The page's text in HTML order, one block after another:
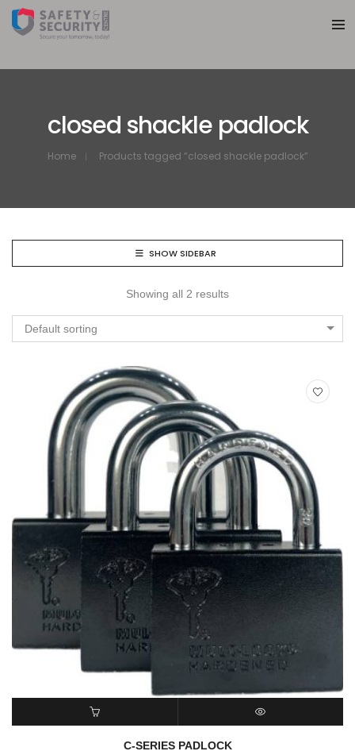
closed shackle padlock
Home Products tagged “closed shackle padlock”
SHOW SIDEBAR
Showing all 2 results
Default sorting
C-SERIES PADLOCK